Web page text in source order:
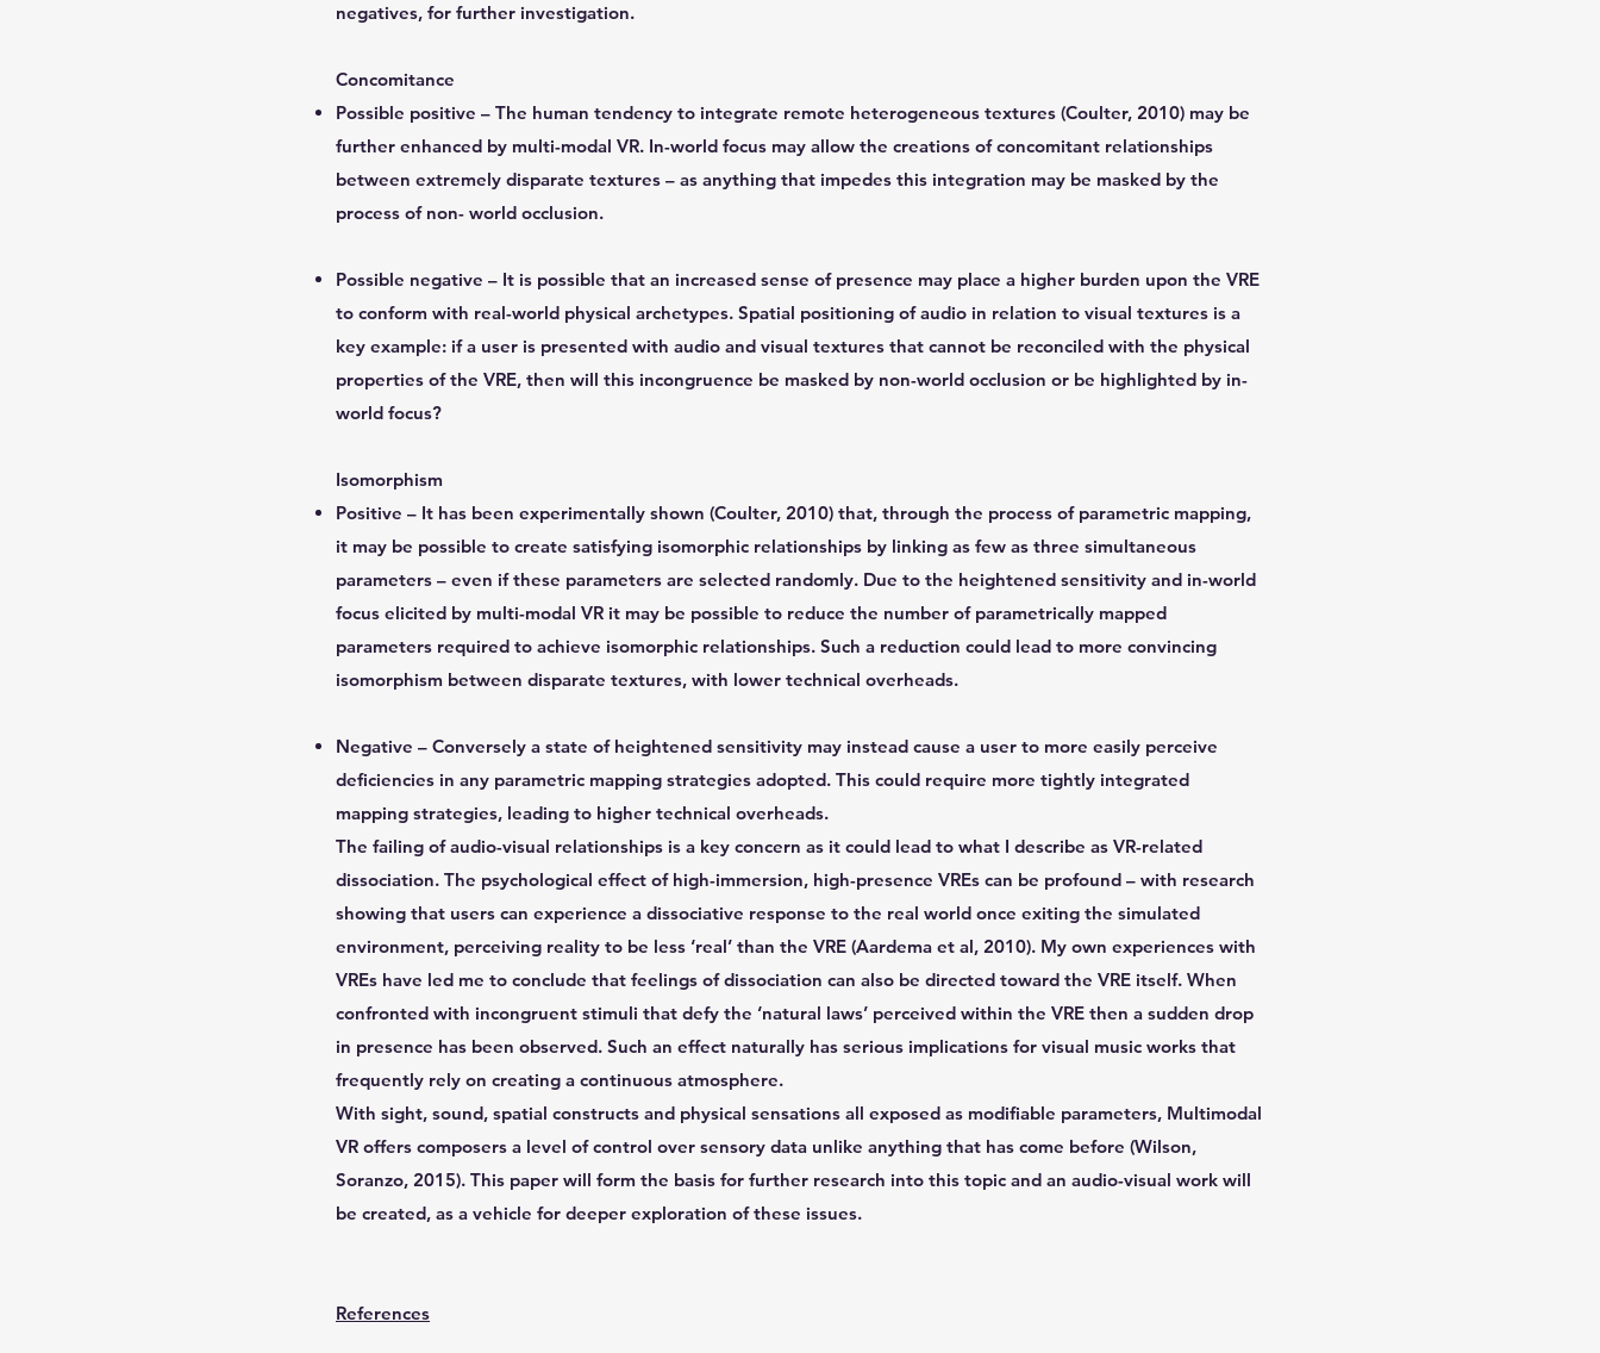
negatives, for further investigation.
Concomitance
Possible positive – The human tendency to integrate remote heterogeneous textures (Coulter, 2010) may be
further enhanced by multi-modal VR. In-world focus may allow the creations of concomitant relationships
between extremely disparate textures – as anything that impedes this integration may be masked by the
process of non- world occlusion.
Possible negative – It is possible that an increased sense of presence may place a higher burden upon the VRE
to conform with real-world physical archetypes. Spatial positioning of audio in relation to visual textures is a
key example: if a user is presented with audio and visual textures that cannot be reconciled with the physical
properties of the VRE, then will this incongruence be masked by non-world occlusion or be highlighted by in-
world focus?
Isomorphism
Positive – It has been experimentally shown (Coulter, 2010) that, through the process of parametric mapping,
it may be possible to create satisfying isomorphic relationships by linking as few as three simultaneous
parameters – even if these parameters are selected randomly. Due to the heightened sensitivity and in-world
focus elicited by multi-modal VR it may be possible to reduce the number of parametrically mapped
parameters required to achieve isomorphic relationships. Such a reduction could lead to more convincing
isomorphism between disparate textures, with lower technical overheads.
Negative – Conversely a state of heightened sensitivity may instead cause a user to more easily perceive
deficiencies in any parametric mapping strategies adopted. This could require more tightly integrated
mapping strategies, leading to higher technical overheads.
The failing of audio-visual relationships is a key concern as it could lead to what I describe as VR-related
dissociation. The psychological effect of high-immersion, high-presence VREs can be profound – with research
showing that users can experience a dissociative response to the real world once exiting the simulated
environment, perceiving reality to be less ‘real’ than the VRE (Aardema et al, 2010). My own experiences with
VREs have led me to conclude that feelings of dissociation can also be directed toward the VRE itself. When
confronted with incongruent stimuli that defy the ‘natural laws’ perceived within the VRE then a sudden drop
in presence has been observed. Such an effect naturally has serious implications for visual music works that
frequently rely on creating a continuous atmosphere.
With sight, sound, spatial constructs and physical sensations all exposed as modifiable parameters, Multimodal
VR offers composers a level of control over sensory data unlike anything that has come before (Wilson,
Soranzo, 2015). This paper will form the basis for further research into this topic and an audio-visual work will
be created, as a vehicle for deeper exploration of these issues.
References